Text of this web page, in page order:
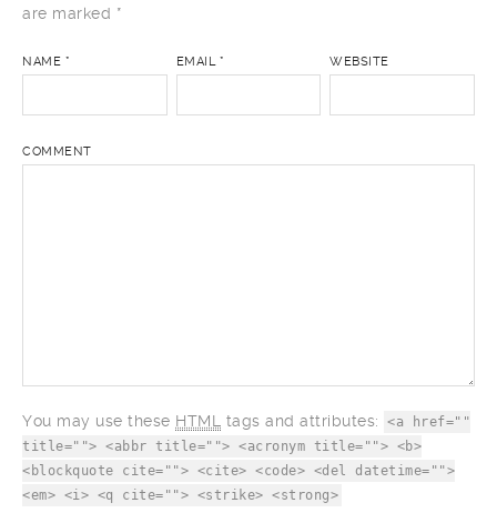
are marked *
NAME * EMAIL * WEBSITE
COMMENT
You may use these HTML tags and attributes:
<a href=""
title=""> <abbr title=""> <acronym title=""> <b>
<blockquote cite=""> <cite> <code> <del datetime="">
<em> <i> <q cite=""> <strike> <strong>